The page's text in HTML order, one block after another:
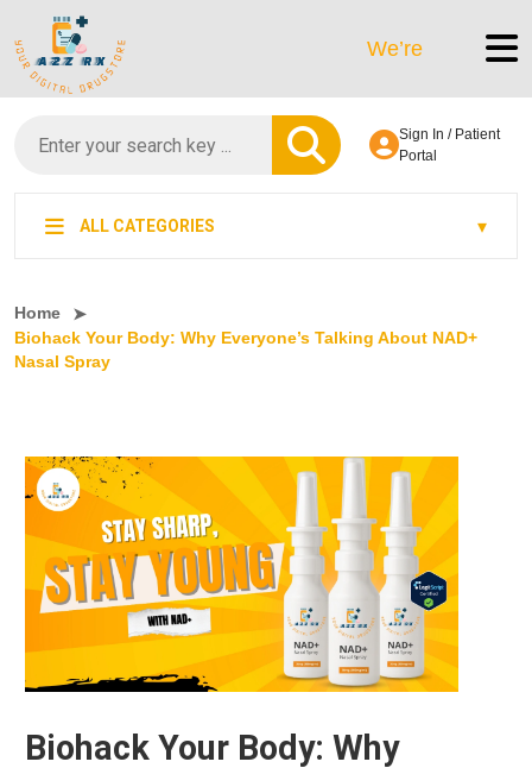
We’re LegitScript-
Sign In / Patient
Portal
ALL CATEGORIES
Home
Biohack Your Body: Why Everyone’s Talking About NAD+
Nasal Spray
Biohack Your Body: Why